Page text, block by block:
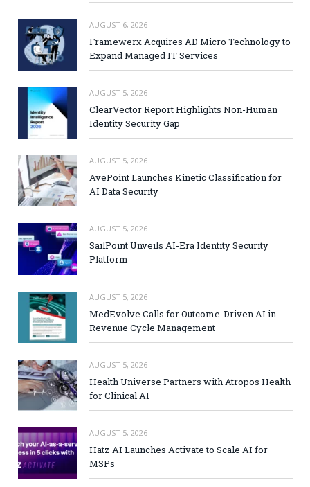
AUGUST 6, 2026
Framewerx Acquires AD Micro Technology to
Expand Managed IT Services
AUGUST 5, 2026
ClearVector Report Highlights Non-Human
Identity Security Gap
AUGUST 5, 2026
AvePoint Launches Kinetic Classification for
AI Data Security
AUGUST 5, 2026
SailPoint Unveils AI-Era Identity Security
Platform
AUGUST 5, 2026
MedEvolve Calls for Outcome-Driven AI in
Revenue Cycle Management
AUGUST 5, 2026
Health Universe Partners with Atropos Health
for Clinical AI
AUGUST 5, 2026
Hatz AI Launches Activate to Scale AI for
MSPs